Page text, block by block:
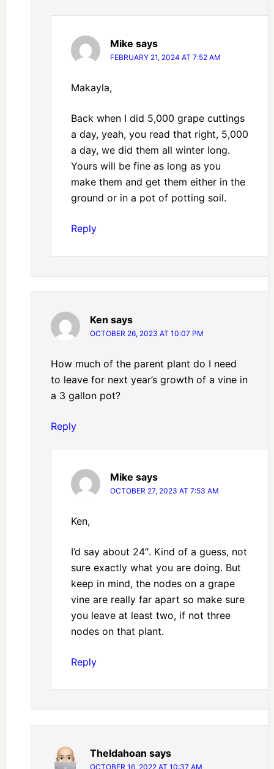
Mike says
FEBRUARY 21, 2024 AT 7:52 AM
Makayla,
Back when I did 5,000 grape cuttings
a day, yeah, you read that right, 5,000
a day, we did them all winter long.
Yours will be fine as long as you
make them and get them either in the
ground or in a pot of potting soil.
Reply
Ken says
OCTOBER 26, 2023 AT 10:07 PM
How much of the parent plant do I need
to leave for next year’s growth of a vine in
a 3 gallon pot?
Reply
Mike says
OCTOBER 27, 2023 AT 7:53 AM
Ken,
I’d say about 24″. Kind of a guess, not
sure exactly what you are doing. But
keep in mind, the nodes on a grape
vine are really far apart so make sure
you leave at least two, if not three
nodes on that plant.
Reply
TheIdahoan says
OCTOBER 16, 2022 AT 10:37 AM